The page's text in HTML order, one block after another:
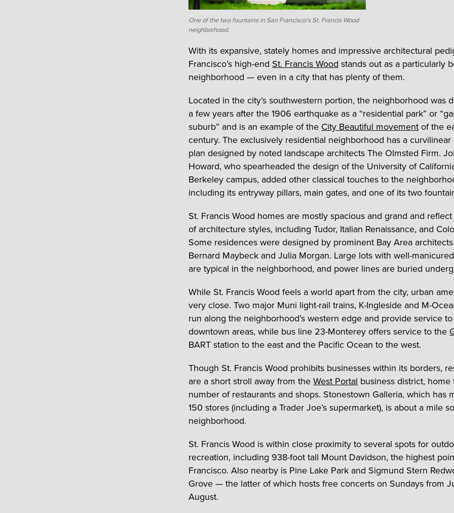
One of the two fountains in San Francisco’s St. Francis Wood
neighborhood.
With its expansive, stately homes and impressive architectural
Francisco’s high-end St. Francis Woodstands out as a particularly
neighborhood — even in a city that has plenty of them.
Located in the city’s southwestern portion, the neighborhood was
a few years after the 1906 earthquake as a “residential park” or
suburb” and is an example of theCity Beautiful movementof the
century. The exclusively residential neighborhood has a curvilinear
plan designed by noted landscape architects The Olmsted Firm.
Howard, who spearheaded the design of the University of
Berkeley campus, added other classical touches to the
including its entryway pillars, main gates, and one of its two
St. Francis Wood homes are mostly spacious and grand and
of architecture styles, including Tudor, Italian Renaissance, and
Some residences were designed by prominent Bay Area
Bernard Maybeck and Julia Morgan. Large lots with well-
are typical in the neighborhood, and power lines are buried
While St. Francis Wood feels a world apart from the city, urban
very close. Two major Muni light-rail trains, K-Ingleside and M-
run along the neighborhood’s western edge and provide service to
downtown areas, while bus line 23-Monterey offers service to the
BART station to the east and the Pacific Ocean to the west.
Though St. Francis Wood prohibits businesses within its borders,
are a short stroll away from theWest Portal business district, home
number of restaurants and shops. Stonestown Galleria, which has
150 stores (including a Trader Joe’s supermarket), is about a mile
neighborhood.
St. Francis Wood is within close proximity to several spots for
recreation, including 938-foot tall Mount Davidson, the highest
Francisco. Also nearby is Pine Lake Park and Sigmund Stern
Grove — the latter of which hosts free concerts on Sundays from
August.